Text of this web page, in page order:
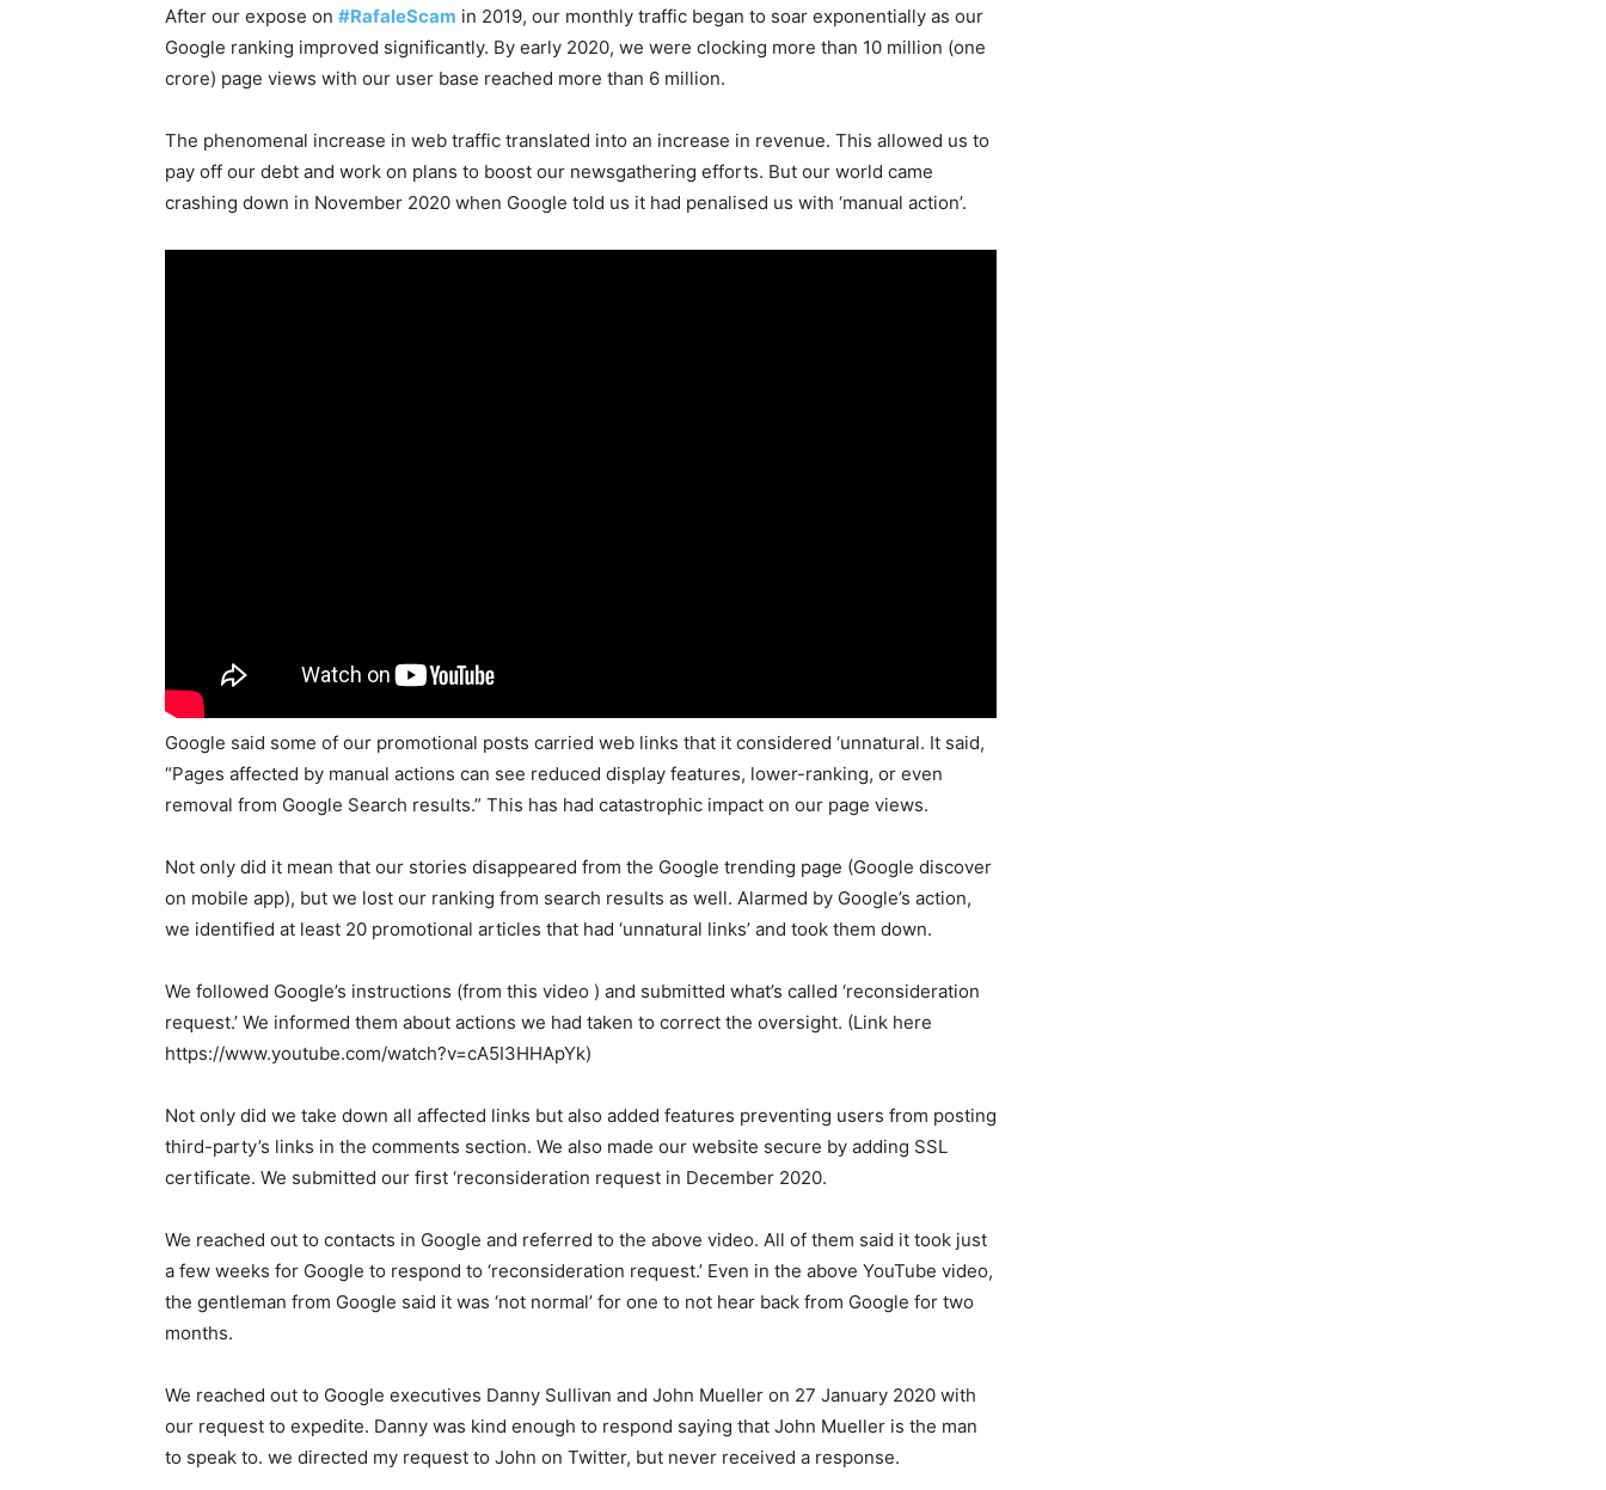
After our expose on #RafaleScam in 2019, our monthly traffic began to soar exponentially as our
Google ranking improved significantly. By early 2020, we were clocking more than 10 million (one
crore) page views with our user base reached more than 6 million.
The phenomenal increase in web traffic translated into an increase in revenue. This allowed us to
pay off our debt and work on plans to boost our newsgathering efforts. But our world came
crashing down in November 2020 when Google told us it had penalised us with ‘manual action’.
Google said some of our promotional posts carried web links that it considered ‘unnatural. It said,
“Pages affected by manual actions can see reduced display features, lower-ranking, or even
removal from Google Search results.” This has had catastrophic impact on our page views.
Not only did it mean that our stories disappeared from the Google trending page (Google discover
on mobile app), but we lost our ranking from search results as well. Alarmed by Google’s action,
we identified at least 20 promotional articles that had ‘unnatural links’ and took them down.
We followed Google’s instructions (from this video ) and submitted what’s called ‘reconsideration
request.’ We informed them about actions we had taken to correct the oversight. (Link here
https://www.youtube.com/watch?v=cA5I3HHApYk)
Not only did we take down all affected links but also added features preventing users from posting
third-party’s links in the comments section. We also made our website secure by adding SSL
certificate. We submitted our first ‘reconsideration request in December 2020.
We reached out to contacts in Google and referred to the above video. All of them said it took just
a few weeks for Google to respond to ‘reconsideration request.’ Even in the above YouTube video,
the gentleman from Google said it was ‘not normal’ for one to not hear back from Google for two
months.
We reached out to Google executives Danny Sullivan and John Mueller on 27 January 2020 with
our request to expedite. Danny was kind enough to respond saying that John Mueller is the man
to speak to. we directed my request to John on Twitter, but never received a response.